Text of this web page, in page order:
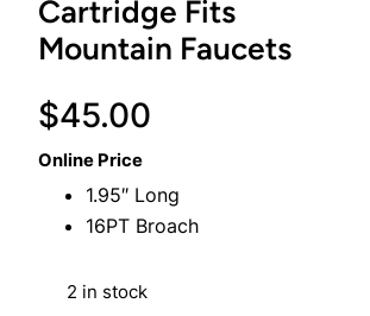
Cartridge Fits
Mountain Faucets
$45.00
Online Price
1.95″ Long
16PT Broach
2 in stock